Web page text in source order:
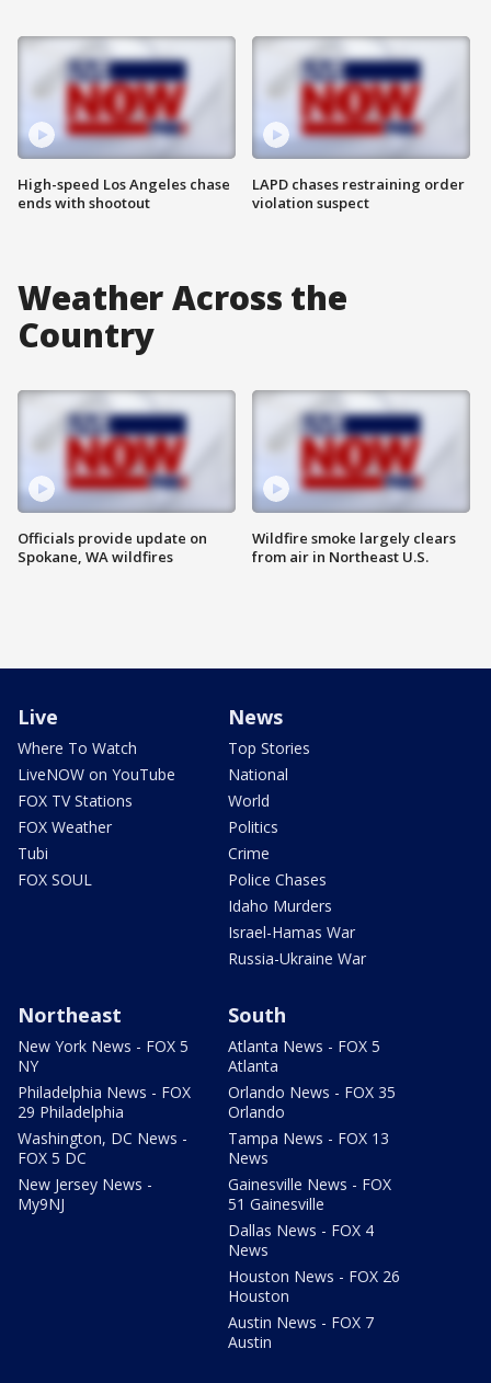
High-speed Los Angeles chase
ends with shootout
LAPD chases restraining order
violation suspect
Weather Across the
Country
Officials provide update on
Spokane, WA wildfires
Wildfire smoke largely clears
from air in Northeast U.S.
Live
Where To Watch
LiveNOW on YouTube
FOX TV Stations
FOX Weather
Tubi
FOX SOUL
News
Top Stories
National
World
Politics
Crime
Police Chases
Idaho Murders
Israel-Hamas War
Russia-Ukraine War
Northeast
New York News - FOX 5
NY
Philadelphia News - FOX
29 Philadelphia
Washington, DC News -
FOX 5 DC
New Jersey News -
My9NJ
South
Atlanta News - FOX 5
Atlanta
Orlando News - FOX 35
Orlando
Tampa News - FOX 13
News
Gainesville News - FOX
51 Gainesville
Dallas News - FOX 4
News
Houston News - FOX 26
Houston
Austin News - FOX 7
Austin